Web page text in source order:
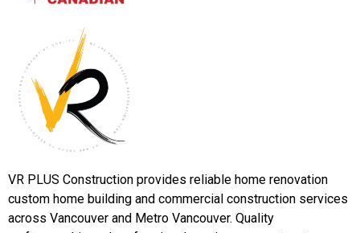
VR PLUS Construction provides reliable home renovation
custom home building and commercial construction services
across Vancouver and Metro Vancouver. Quality